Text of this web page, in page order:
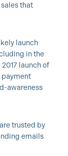
that
launch
in the
launch of
payment
awareness
trusted by
emails